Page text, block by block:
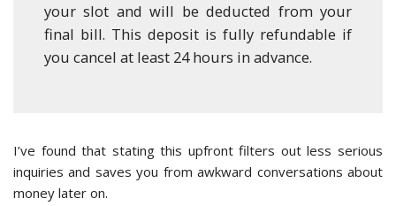
your slot and will be deducted from your
final bill. This deposit is fully refundable if
you cancel at least 24 hours in advance.
I’ve found that stating this upfront filters out less serious
inquiries and saves you from awkward conversations about
money later on.